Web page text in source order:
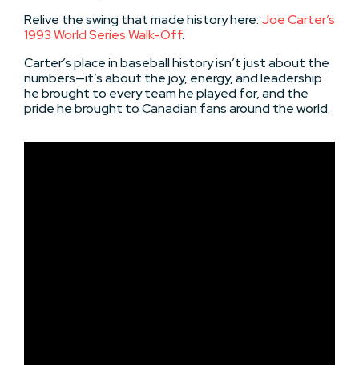
Relive the swing that made history here: Joe Carter’s
1993 World Series Walk-Off.
Carter’s place in baseball history isn’t just about the
numbers—it’s about the joy, energy, and leadership
he brought to every team he played for, and the
pride he brought to Canadian fans around the world.